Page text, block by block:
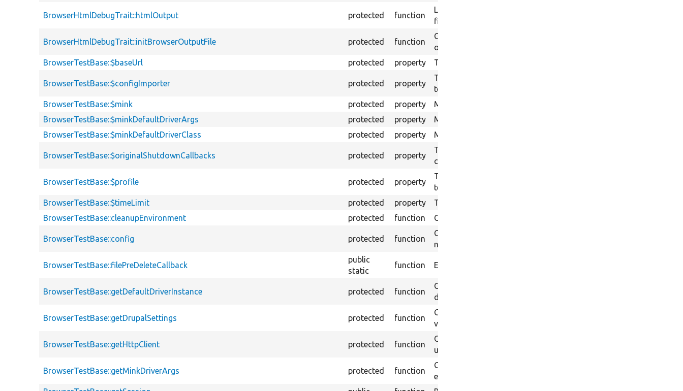
BrowserHtmlDebugTrait::htmlOutput protected function
Logs a HTML output message in a text
file.
BrowserHtmlDebugTrait::initBrowserOutputFile protected function
Creates the directory to store browser
output.
BrowserTestBase::$baseUrl
protected property The base URL.
BrowserTestBase::$configImporter protected property
The config importer that can be used in a
test.
BrowserTestBase::$mink
protected property
Mink session manager.
BrowserTestBase::$minkDefaultDriverArgs
protected property
Mink default driver params.
BrowserTestBase::$minkDefaultDriverClass
protected property Mink class for the default driver to use.
BrowserTestBase::$originalShutdownCallbacks protected property
The original array of shutdown function
callbacks.
BrowserTestBase::$profile protected property
The profile to install as a basis for
testing.
BrowserTestBase::$timeLimit
protected property
Time limit in seconds for the test.
BrowserTestBase::cleanupEnvironment
protected function Clean up the test environment.
BrowserTestBase::config protected function
Configuration accessor for tests. Returns
non-overridden configuration.
BrowserTestBase::filePreDeleteCallback
public
static
function Ensures test files are deletable.
BrowserTestBase::getDefaultDriverInstance protected function
Gets an instance of the default Mink
driver.
BrowserTestBase::getDrupalSettings protected function
Gets the JavaScript drupalSettings
variable for the currently-loaded page.
BrowserTestBase::getHttpClient protected function
Obtain the HTTP client for the system
under test.
BrowserTestBase::getMinkDriverArgs protected function
Gets the Mink driver args from an
environment variable.